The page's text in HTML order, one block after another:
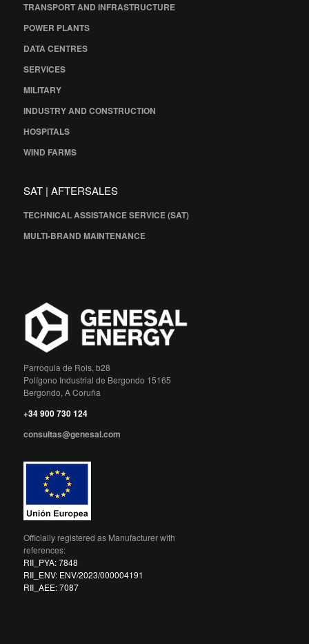
TRANSPORT AND INFRASTRUCTURE
POWER PLANTS
DATA CENTRES
SERVICES
MILITARY
INDUSTRY AND CONSTRUCTION
HOSPITALS
WIND FARMS
SAT | AFTERSALES
TECHNICAL ASSISTANCE SERVICE (SAT)
MULTI-BRAND MAINTENANCE
Parroquia de Rois, b28
Polígono Industrial de Bergondo 15165
Bergondo, A Coruña
+34 900 730 124
consultas@genesal.com
Officially registered as Manufacturer with
references:
RII_PYA: 7848
RII_ENV: ENV/2023/000004191
RII_AEE: 7087